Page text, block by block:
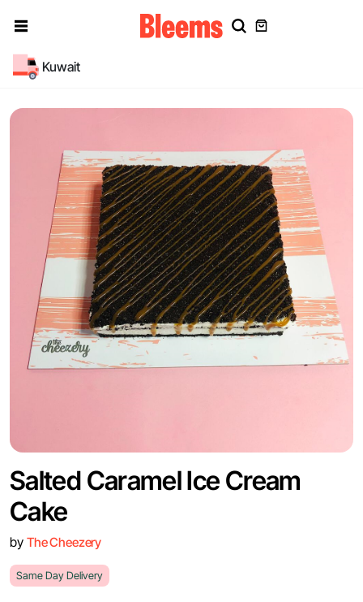
Kuwait
Salted Caramel Ice Cream
Cake
by The Cheezery
Same Day Delivery